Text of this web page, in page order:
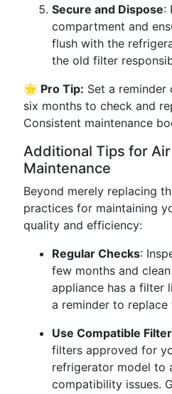
Secure and Dispose:
compartment and
flush with the
the old filter
🌟 Pro Tip: Set a reminder
six months to check and
Consistent maintenance
Additional Tips for
Maintenance
Beyond merely replacing
practices for maintaining
quality and efficiency:
Regular Checks:
few months and
appliance has a filter
a reminder to
Use Compatible
filters approved for
refrigerator model to
compatibility issues.